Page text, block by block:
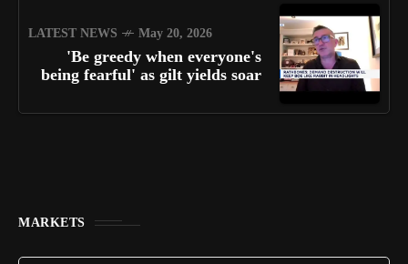
LATEST NEWS May 20, 2026
'Be greedy when everyone's
being fearful' as gilt yields soar
MARKETS